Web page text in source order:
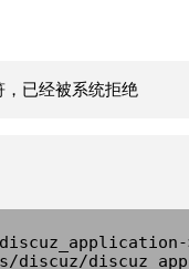
已经被系统拒绝
discuz/